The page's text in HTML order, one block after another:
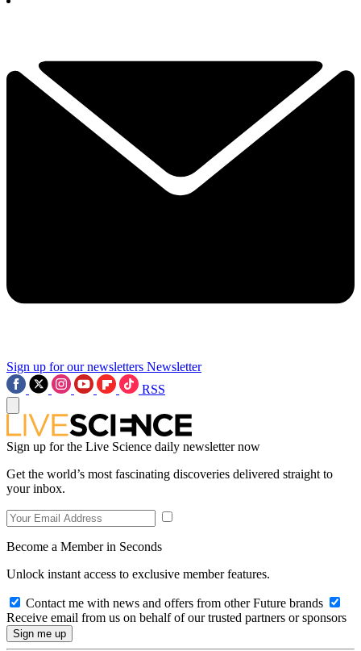
Sign up for our newsletters Newsletter
RSS
Sign up for the Live Science daily newsletter now
Get the world’s most fascinating discoveries delivered straight to
your inbox.
Become a Member in Seconds
Unlock instant access to exclusive member features.
Contact me with news and offers from other Future brands
Receive email from us on behalf of our trusted partners or sponsors